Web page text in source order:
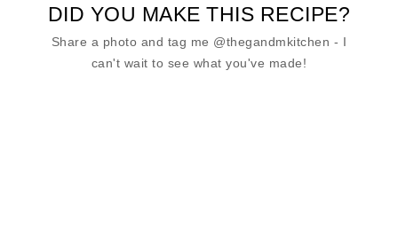
DID YOU MAKE THIS RECIPE?
Share a photo and tag me @thegandmkitchen - I
can't wait to see what you've made!